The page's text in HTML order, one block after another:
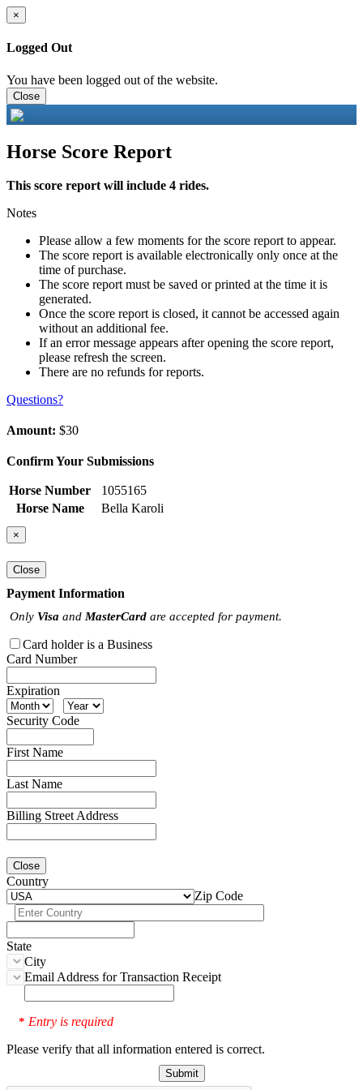
×
Logged Out
You have been logged out of the website.
Close
Horse Score Report
This score report will include 4 rides.
Notes
Please allow a few moments for the score report to appear.
The score report is available electronically only once at the
time of purchase.
The score report must be saved or printed at the time it is
generated.
Once the score report is closed, it cannot be accessed again
without an additional fee.
If an error message appears after opening the score report,
please refresh the screen.
There are no refunds for reports.
Questions?
Amount: $30
Confirm Your Submissions
Horse Number
1055165
Horse Name
Bella Karoli
×
Close
Payment Information
Only Visa and MasterCard are accepted for payment.
Card holder is a Business
Card Number
Expiration
Security Code
First Name
Last Name
Billing Street Address
Close
Country
Zip Code
State
City
Email Address for Transaction Receipt
* Entry is required
Please verify that all information entered is correct.